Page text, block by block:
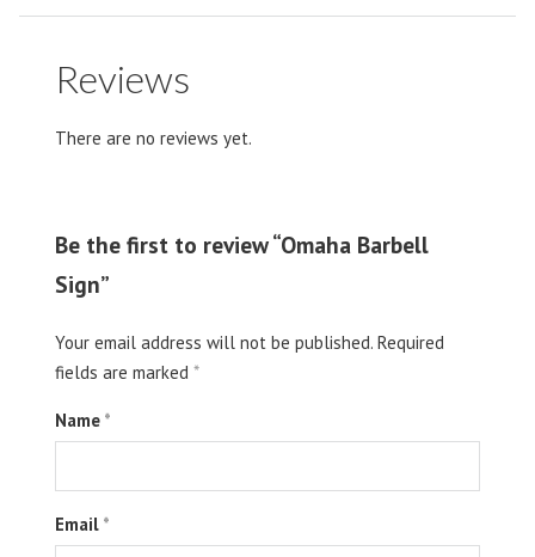
Reviews
There are no reviews yet.
Be the first to review “Omaha Barbell
Sign”
Your email address will not be published. Required
fields are marked *
Name *
Email *